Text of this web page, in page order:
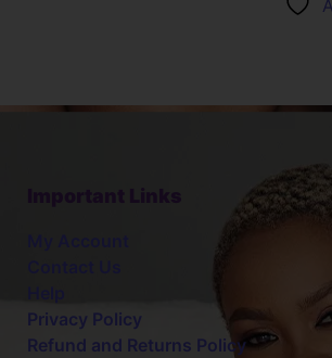
Privacy Policy
Refund and Returns Policy